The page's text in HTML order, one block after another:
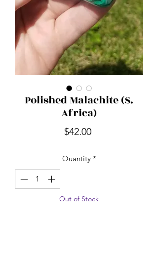
Polished Malachite (S.
Africa)
$42.00Price
Quantity *
Out of Stock